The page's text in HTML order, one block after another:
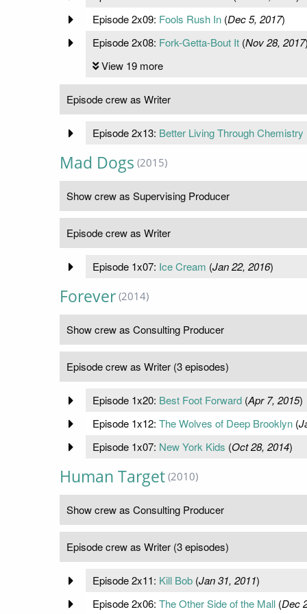
Episode 2x09: Fools Rush In(Dec 5, 2017)
Episode 2x08: Fork-Getta-Bout It(Nov 28, 2017)
View 19 more
Episode crew as Writer
Episode 2x13: Better Living Through Chemistry
Mad Dogs (2015)
Show crew as Supervising Producer
Episode crew as Writer
Episode 1x07: Ice Cream (Jan 22, 2016)
Forever (2014)
Show crew as Consulting Producer
Episode crew as Writer (3 episodes)
Episode 1x20: Best Foot Forward(Apr 7, 2015)
Episode 1x12: The Wolves of Deep Brooklyn(
Episode 1x07: New York Kids (Oct 28, 2014)
Human Target (2010)
Show crew as Consulting Producer
Episode crew as Writer (3 episodes)
Episode 2x11: Kill Bob(Jan 31, 2011)
Episode 2x06: The Other Side of the Mall(Dec